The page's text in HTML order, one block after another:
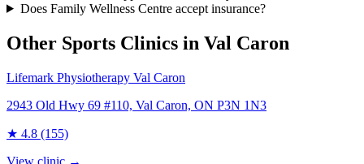
Does Family Wellness Centre accept insurance?
Other Sports Clinics in Val Caron
Lifemark Physiotherapy Val Caron
2943 Old Hwy 69 #110, Val Caron, ON P3N 1N3
★ 4.8 (155)
View clinic →